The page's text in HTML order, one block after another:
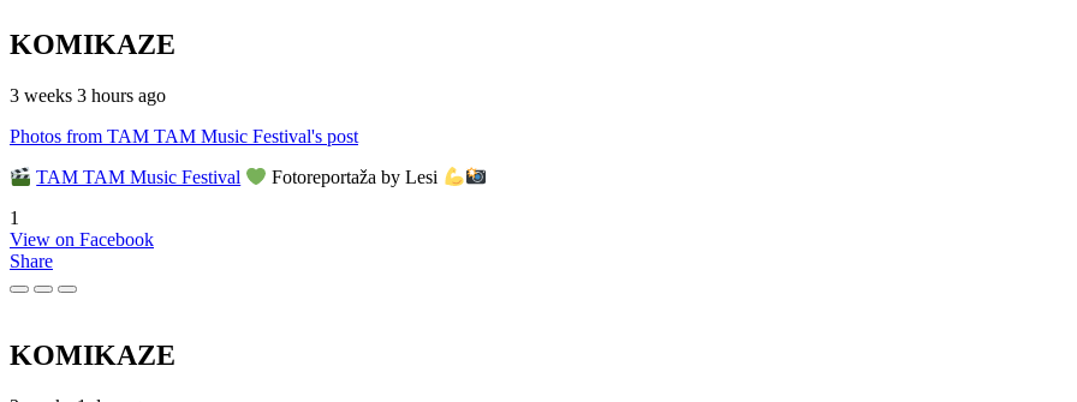
KOMIKAZE
3 weeks 3 hours ago
Photos from TAM TAM Music Festival's post
TAM TAM Music Festival
Fotoreportaža by Lesi
1
View on Facebook
Share
KOMIKAZE